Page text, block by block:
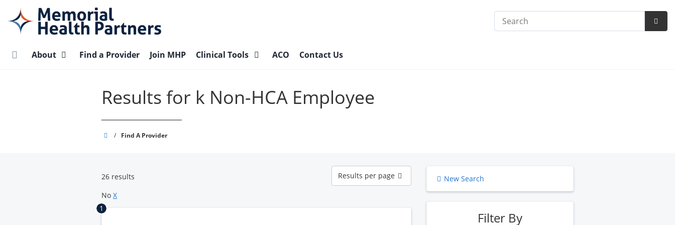
main
content
About Find a Provider Join MHP Clinical Tools ACO Contact Us
Results for k Non-HCA Employee
Memorial
/ Find A Provider
26 results
Results
perResults per page
No X
1
New Search
Filter By